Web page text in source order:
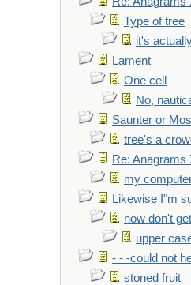
Type of tree
it's
Lament
One cell
No,
Saunter or
tree's a
Re: Anagrams
my
Likewise I"m
now don't
upper
- - -could not
stoned fruit